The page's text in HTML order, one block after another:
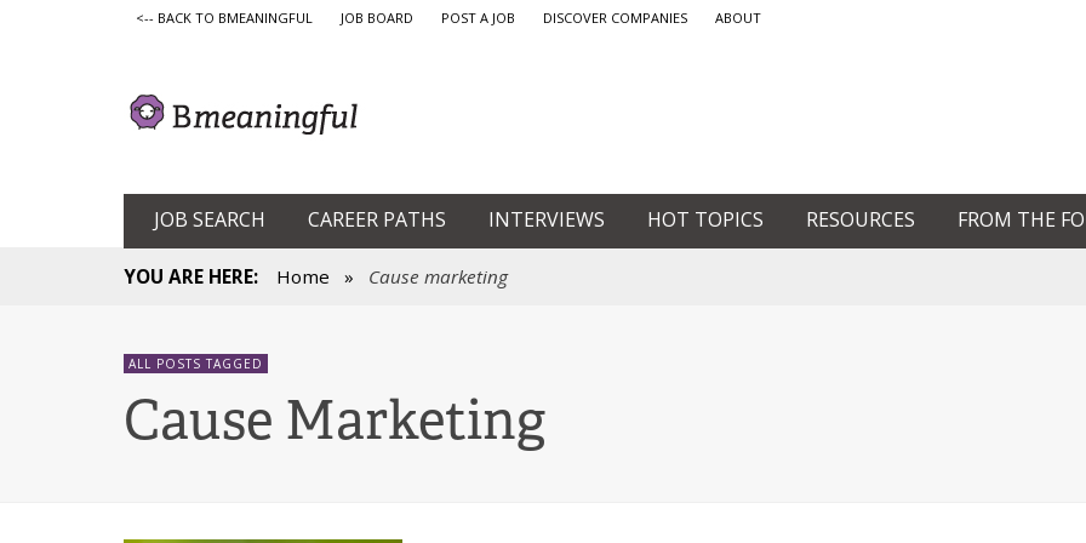
<-- BACK TO BMEANINGFUL JOB BOARD POST A JOB DISCOVER COMPANIES ABOUT
JOB SEARCH CAREER PATHS INTERVIEWS HOT TOPICS RESOURCES FROM THE
YOU ARE HERE: Home » Cause marketing
ALL POSTS TAGGED
Cause Marketing